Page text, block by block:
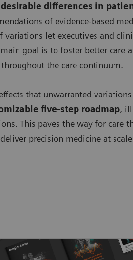
differences in
of evidence-based
variations let executives and
goal is to foster better care
the care continuum.
that unwarranted variations
five-step roadmap,
This paves the way for care
precision medicine at